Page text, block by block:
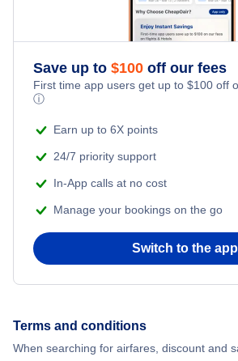
Save up to $100 off our fees
First time app users get up to $100 off
ⓘ
Earn up to 6X points
24/7 priority support
In-App calls at no cost
Manage your bookings on the go
Switch to the app
Terms and conditions
When searching for airfares, discount and